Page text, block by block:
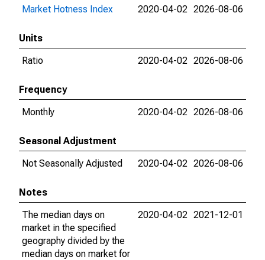
Market Hotness Index
2020-04-02 2026-08-06
Units
Ratio
2020-04-02 2026-08-06
Frequency
Monthly
2020-04-02 2026-08-06
Seasonal Adjustment
Not Seasonally Adjusted
2020-04-02 2026-08-06
Notes
The median days on
market in the specified
geography divided by the
median days on market for
2020-04-02 2021-12-01